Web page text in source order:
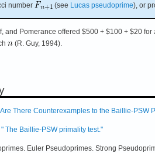
number
(see Lucas pseudoprime), or
and Pomerance offered $500 + $100 + $20 for
(R. Guy, 1994).
There Counterexamples to the Baillie-PSW
The Baillie-PSW primality test."
Euler Pseudoprimes. Strong